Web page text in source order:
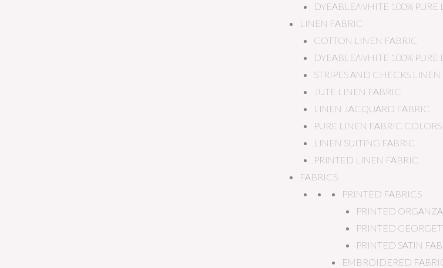
DYEABLE/WHITE 100% PURE
LINEN FABRIC
COTTON LINEN FABRIC
DYEABLE/WHITE 100% PURE
STRIPES AND CHECKS
JUTE LINEN FABRIC
LINEN JACQUARD FABRIC
PURE LINEN FABRIC COLORS
LINEN SUITING FABRIC
PRINTED LINEN FABRIC
FABRICS
PRINTED FABRICS
PRINTED
PRINTED
PRINTED SATIN
EMBROIDERED